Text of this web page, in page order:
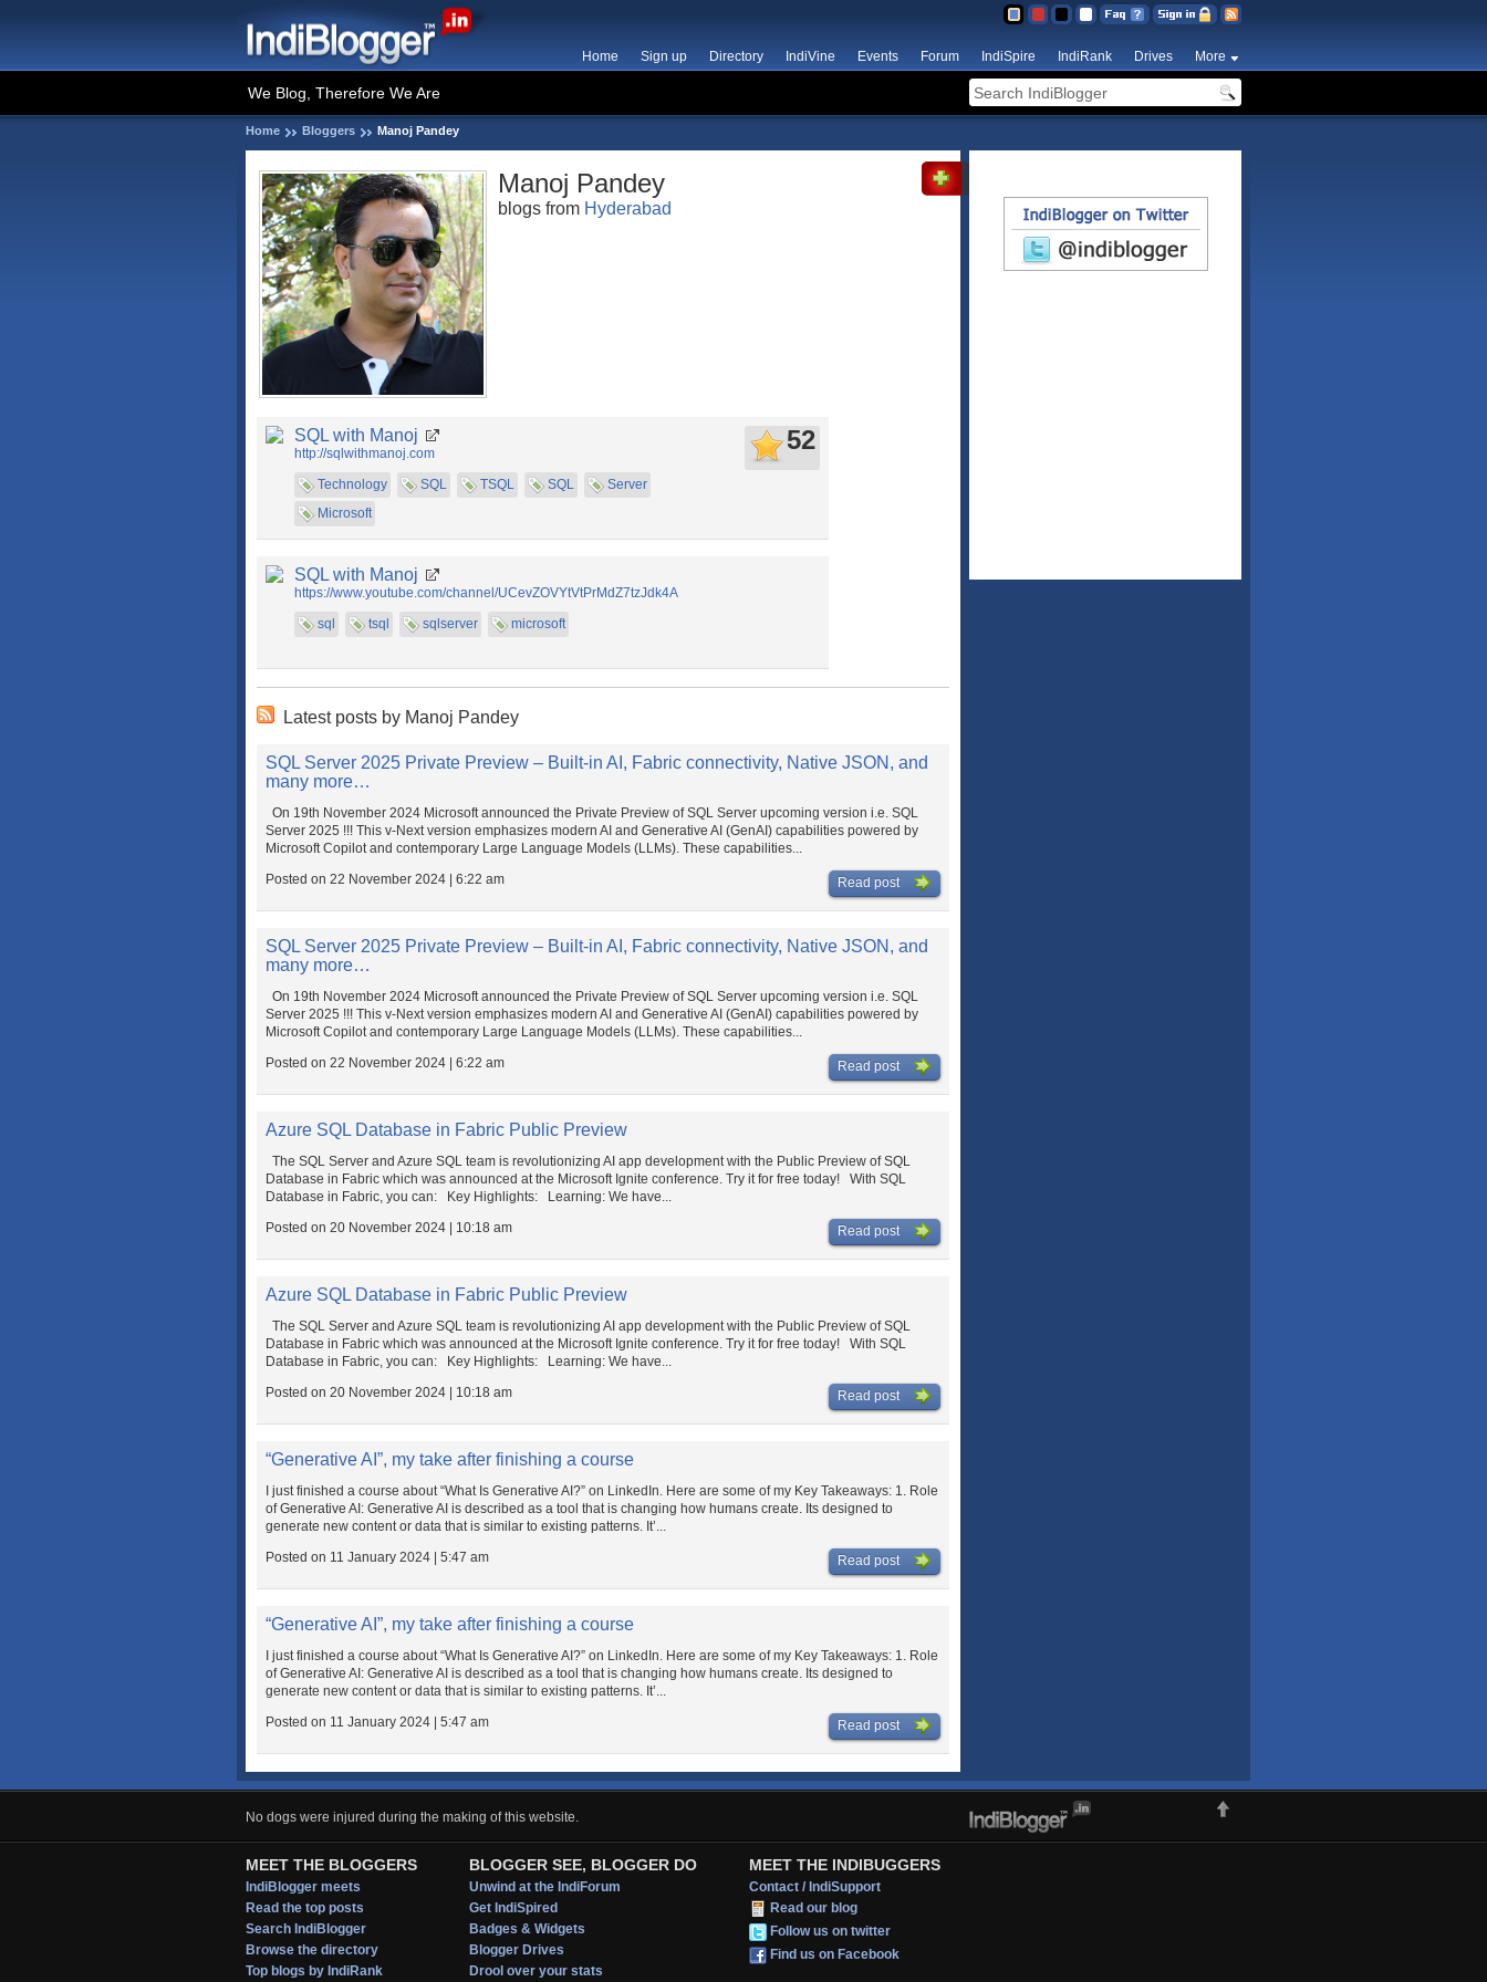
Home Sign up Directory IndiVine Events Forum IndiSpire IndiRank Drives More
We Blog, Therefore We Are
Home Bloggers Manoj Pandey
Manoj Pandey
blogs from Hyderabad
SQL with Manoj
http://sqlwithmanoj.com
Technology
SQL TSQL SQL
Server
Microsoft
52
SQL with Manoj
https://www.youtube.com/channel/UCevZOVYtVtPrMdZ7tzJdk4A
sql
tsql sqlserver microsoft
Latest posts by Manoj Pandey
SQL Server 2025 Private Preview – Built-in AI, Fabric connectivity, Native JSON, and
many more…
On 19th November 2024 Microsoft announced the Private Preview of SQL Server upcoming version i.e. SQL
Server 2025 !!! This v-Next version emphasizes modern AI and Generative AI (GenAI) capabilities powered by
Microsoft Copilot and contemporary Large Language Models (LLMs). These capabilities...
Posted on 22 November 2024 | 6:22 am
Read post
SQL Server 2025 Private Preview – Built-in AI, Fabric connectivity, Native JSON, and
many more…
On 19th November 2024 Microsoft announced the Private Preview of SQL Server upcoming version i.e. SQL
Server 2025 !!! This v-Next version emphasizes modern AI and Generative AI (GenAI) capabilities powered by
Microsoft Copilot and contemporary Large Language Models (LLMs). These capabilities...
Posted on 22 November 2024 | 6:22 am
Read post
Azure SQL Database in Fabric Public Preview
The SQL Server and Azure SQL team is revolutionizing AI app development with the Public Preview of SQL
Database in Fabric which was announced at the Microsoft Ignite conference. Try it for free today! With SQL
Database in Fabric, you can: Key Highlights: Learning: We have...
Posted on 20 November 2024 | 10:18 am
Read post
Azure SQL Database in Fabric Public Preview
The SQL Server and Azure SQL team is revolutionizing AI app development with the Public Preview of SQL
Database in Fabric which was announced at the Microsoft Ignite conference. Try it for free today! With SQL
Database in Fabric, you can: Key Highlights: Learning: We have...
Posted on 20 November 2024 | 10:18 am
Read post
“Generative AI”, my take after finishing a course
I just finished a course about “What Is Generative AI?” on LinkedIn. Here are some of my Key Takeaways: 1. Role
of Generative AI: Generative AI is described as a tool that is changing how humans create. Its designed to
generate new content or data that is similar to existing patterns. It’...
Posted on 11 January 2024 | 5:47 am
Read post
“Generative AI”, my take after finishing a course
I just finished a course about “What Is Generative AI?” on LinkedIn. Here are some of my Key Takeaways: 1. Role
of Generative AI: Generative AI is described as a tool that is changing how humans create. Its designed to
generate new content or data that is similar to existing patterns. It’...
Posted on 11 January 2024 | 5:47 am
Read post
No dogs were injured during the making of this website.
MEET THE BLOGGERS
IndiBlogger meets
Read the top posts
Search IndiBlogger
Browse the directory
Top blogs by IndiRank
BLOGGER SEE, BLOGGER DO
Unwind at the IndiForum
Get IndiSpired
Badges & Widgets
Blogger Drives
Drool over your stats
MEET THE INDIBUGGERS
Contact / IndiSupport
Read our blog
Follow us on twitter
Find us on Facebook